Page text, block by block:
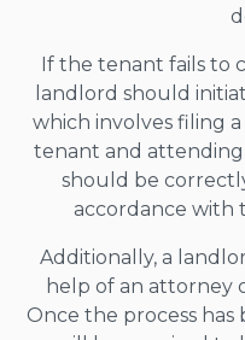
If the tenant fails to
landlord should
which involves filing
tenant and
should be
accordance with
Additionally, a
help of an attorney
Once the process